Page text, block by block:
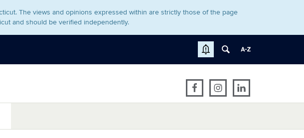
The views and opinions expressed within are strictly those of the page
and should be verified independently.